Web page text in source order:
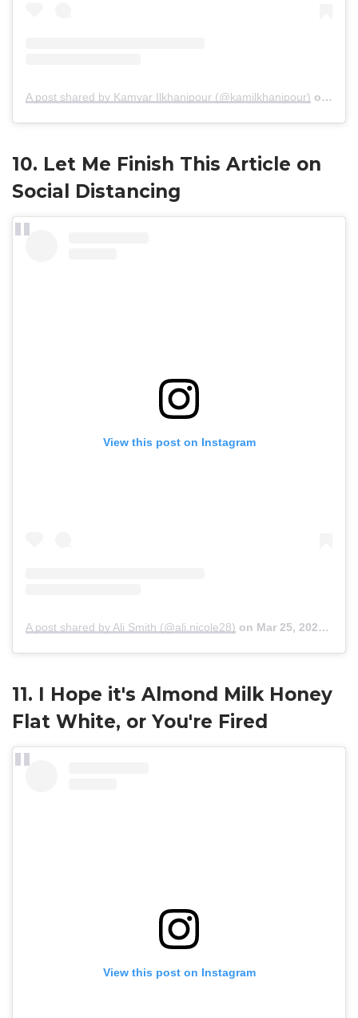
A post shared by Kamyar Ilkhanipour (@kamilkhanipour) on
10. Let Me Finish This Article on
Social Distancing
View this post on Instagram
A post shared by Ali Smith (@ali.nicole28) on Mar 25, 2020 at 11:28am PDT
11. I Hope it's Almond Milk Honey
Flat White, or You're Fired
View this post on Instagram